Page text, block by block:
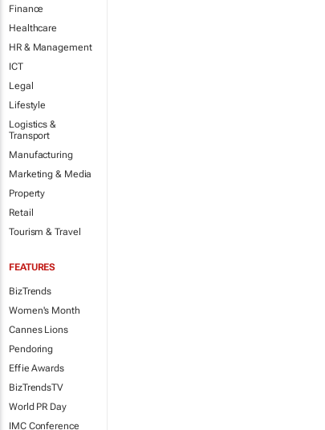
Finance
Healthcare
HR & Management
ICT
Legal
Lifestyle
Logistics &
Transport
Manufacturing
Marketing & Media
Property
Retail
Tourism & Travel
FEATURES
BizTrends
Women's Month
Cannes Lions
Pendoring
Effie Awards
BizTrendsTV
World PR Day
IMC Conference